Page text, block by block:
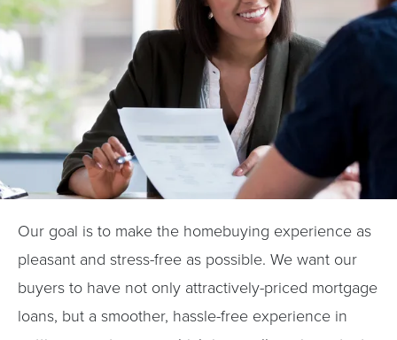
Our goal is to make the homebuying experience as
pleasant and stress-free as possible. We want our
buyers to have not only attractively-priced mortgage
loans, but a smoother, hassle-free experience in